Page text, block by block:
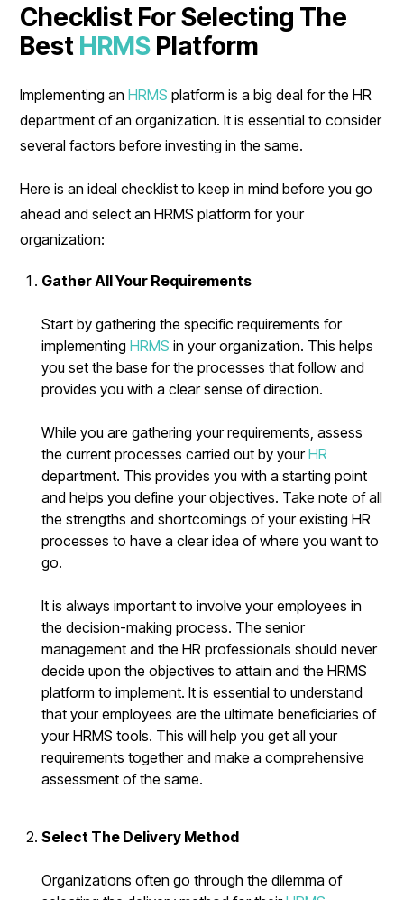
Checklist For Selecting The
Best HRMS Platform
Implementing anHRMS platform is a big deal for the HR
department of an organization. It is essential to consider
several factors before investing in the same.
Here is an ideal checklist to keep in mind before you go
ahead and select an HRMS platform for your
organization:
Gather All Your Requirements
Start by gathering the specific requirements for
implementingHRMS in your organization. This helps
you set the base for the processes that follow and
provides you with a clear sense of direction.
While you are gathering your requirements, assess
the current processes carried out by yourHR
department. This provides you with a starting point
and helps you define your objectives. Take note of all
the strengths and shortcomings of your existing HR
processes to have a clear idea of where you want to
go.
It is always important to involve your employees in
the decision-making process. The senior
management and the HR professionals should never
decide upon the objectives to attain and the HRMS
platform to implement. It is essential to understand
that your employees are the ultimate beneficiaries of
your HRMS tools. This will help you get all your
requirements together and make a comprehensive
assessment of the same.
Select The Delivery Method
Organizations often go through the dilemma of